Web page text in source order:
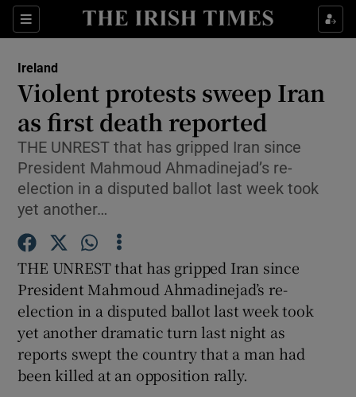
Sections
Show Culture sub sections
Show Technology sub sections
Show Science sub sections
Show Motors sub sections
Ireland
Violent protests sweep Iran
as first death reported
THE UNREST that has gripped Iran since
President Mahmoud Ahmadinejad’s re-
election in a disputed ballot last week took
yet another…
THE UNREST that has gripped Iran since
President Mahmoud Ahmadinejad’s re-
election in a disputed ballot last week took
yet another dramatic turn last night as
reports swept the country that a man had
been killed at an opposition rally.